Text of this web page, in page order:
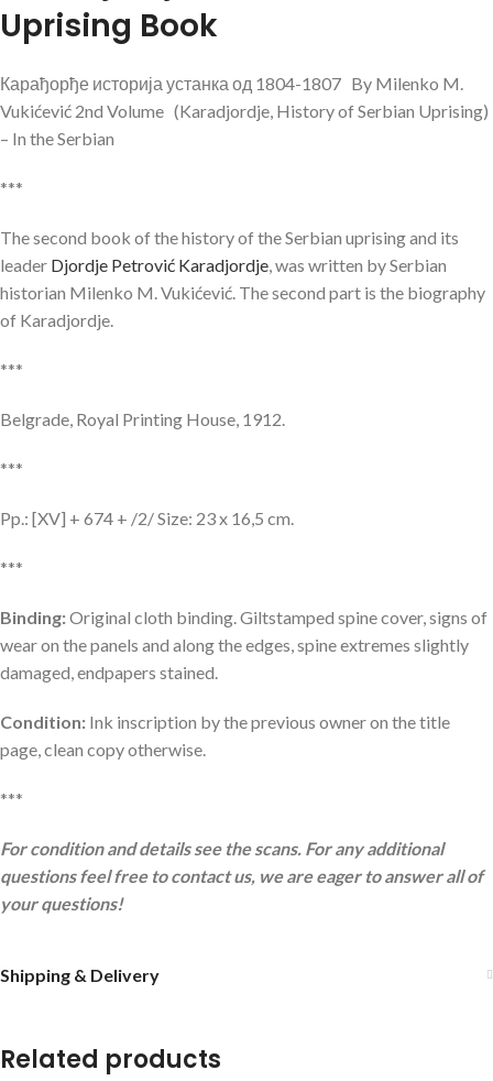
Uprising Book
Карађорђе историја устанка од 1804-1807 By Milenko M.
Vukićević 2nd Volume (Karadjordje, History of Serbian Uprising)
– In the Serbian
***
The second book of the history of the Serbian uprising and its
leader Djordje Petrović Karadjordje, was written by Serbian
historian Milenko M. Vukićević. The second part is the biography
of Karadjordje.
***
Belgrade, Royal Printing House, 1912.
***
Pp.: [XV] + 674 + /2/ Size: 23 x 16,5 cm.
***
Binding:Original cloth binding. Giltstamped spine cover, signs of
wear on the panels and along the edges, spine extremes slightly
damaged, endpapers stained.
Condition: Ink inscription by the previous owner on the title
page, clean copy otherwise.
***
For condition and details see the scans. For any additional
questions feel free to contact us, we are eager to answer all of
your questions!
Shipping & Delivery
Related products